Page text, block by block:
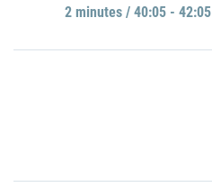
2 minutes / 40:05 - 42:05